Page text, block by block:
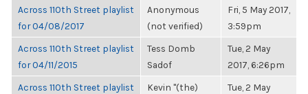
Across 110th Street playlist
for 04/08/2017
Anonymous
(not verified)
Fri, 5 May 2017,
3:59pm
Across 110th Street playlist
for 04/11/2015
Tess Domb
Sadof
Tue, 2 May
2017, 6:26pm
Across 110th Street playlist
Kevin "(the)
Tue, 2 May